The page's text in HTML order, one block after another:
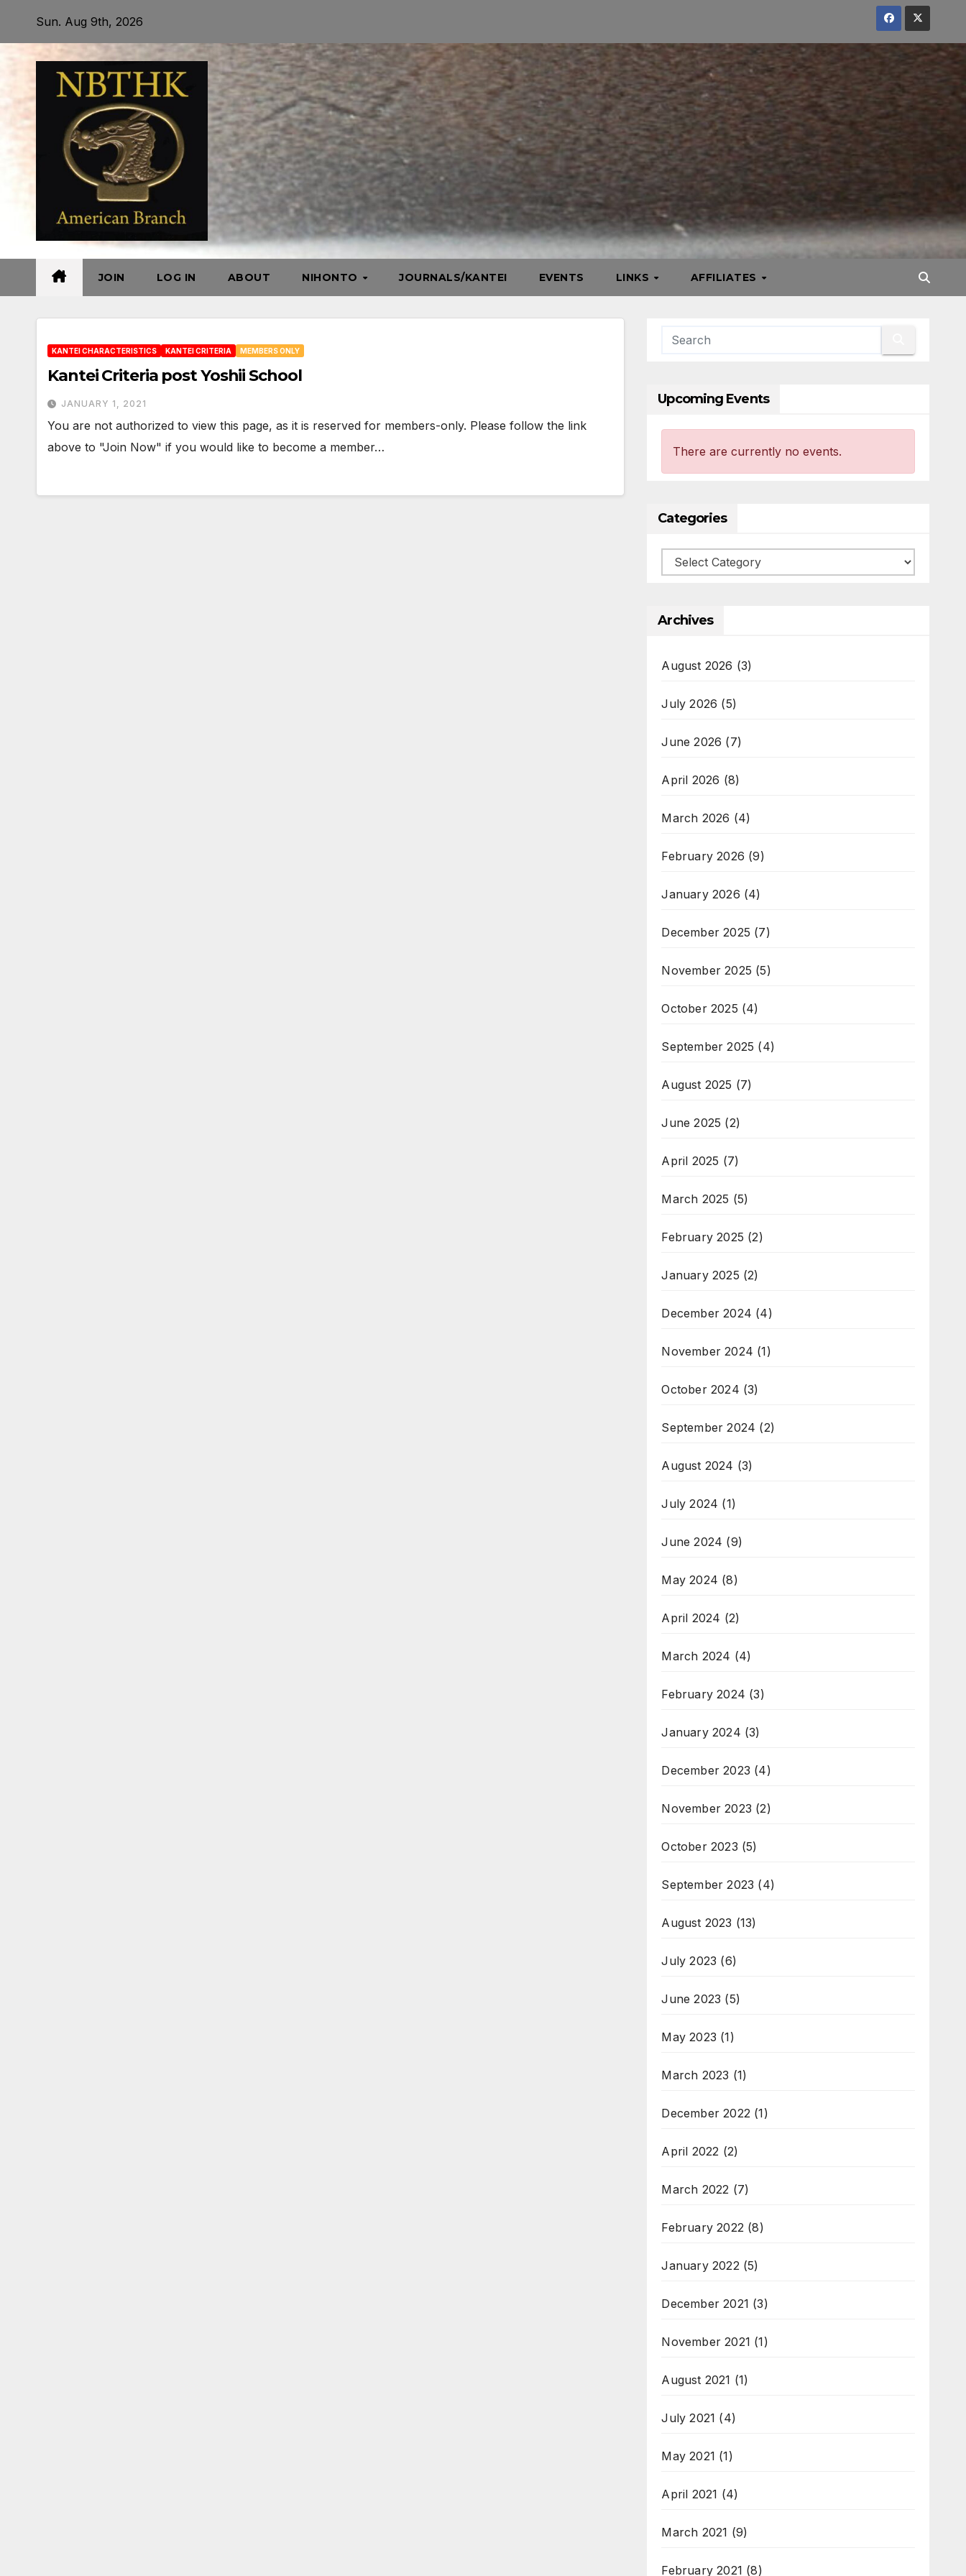
content
Sun. Aug 9th, 2026
JOIN LOG IN ABOUT NIHONTO JOURNALS/KANTEI EVENTS LINKS AFFILIATES
KANTEI CHARACTERISTICS KANTEI CRITERIA MEMBERS ONLY
Kantei Criteria post Yoshii School
JANUARY 1, 2021
You are not authorized to view this page, as it is reserved for members-only. Please follow the link
above to "Join Now" if you would like to become a member…
Upcoming Events
There are currently no events.
Categories
Categories
Archives
August 2026 (3)
July 2026 (5)
June 2026 (7)
April 2026 (8)
March 2026 (4)
February 2026 (9)
January 2026 (4)
December 2025 (7)
November 2025 (5)
October 2025 (4)
September 2025 (4)
August 2025 (7)
June 2025 (2)
April 2025 (7)
March 2025 (5)
February 2025 (2)
January 2025 (2)
December 2024 (4)
November 2024 (1)
October 2024 (3)
September 2024 (2)
August 2024 (3)
July 2024 (1)
June 2024 (9)
May 2024 (8)
April 2024 (2)
March 2024 (4)
February 2024 (3)
January 2024 (3)
December 2023 (4)
November 2023 (2)
October 2023 (5)
September 2023 (4)
August 2023 (13)
July 2023 (6)
June 2023 (5)
May 2023 (1)
March 2023 (1)
December 2022 (1)
April 2022 (2)
March 2022 (7)
February 2022 (8)
January 2022 (5)
December 2021 (3)
November 2021 (1)
August 2021 (1)
July 2021 (4)
May 2021 (1)
April 2021 (4)
March 2021 (9)
February 2021 (8)